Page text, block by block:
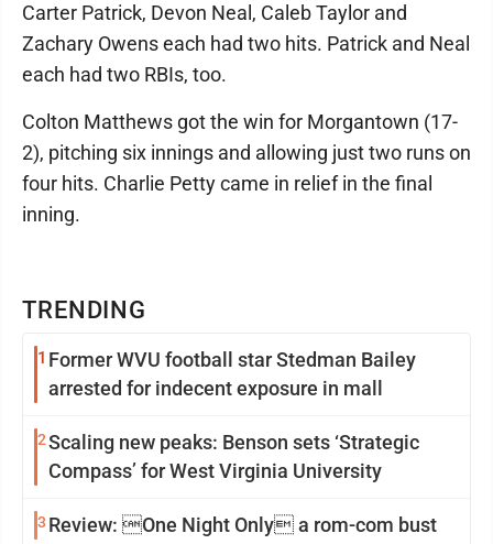
TRENDING
1 Former WVU football star Stedman Bailey
arrested for indecent exposure in mall
2Scaling new peaks: Benson sets ‘Strategic
Compass’ for West Virginia University
3 Review: One Night Only a rom-com bust
Carter Patrick, Devon Neal, Caleb Taylor and
Zachary Owens each had two hits. Patrick and Neal
each had two RBIs, too.
Colton Matthews got the win for Morgantown (17-
2), pitching six innings and allowing just two runs on
four hits. Charlie Petty came in relief in the final
inning.